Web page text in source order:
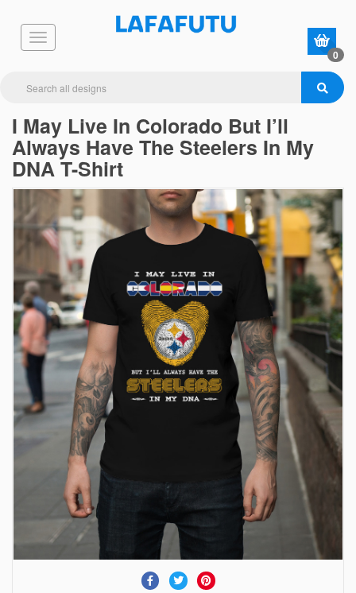
0
I May Live In Colorado But I’ll
Always Have The Steelers In My
DNA T-Shirt